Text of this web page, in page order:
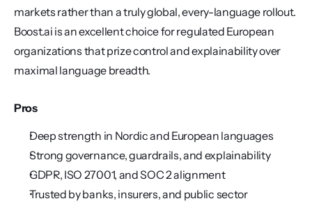
markets rather than a truly global, every-language rollout.
Boost.ai is an excellent choice for regulated European
organizations that prize control and explainability over
maximal language breadth.
Pros
Deep strength in Nordic and European languages
Strong governance, guardrails, and explainability
GDPR, ISO 27001, and SOC 2 alignment
Trusted by banks, insurers, and public sector